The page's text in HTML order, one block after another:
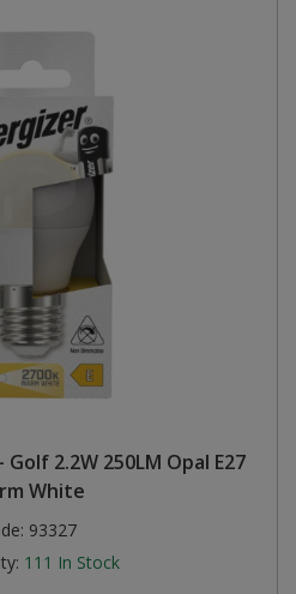
Golf 2.2W 250LM Opal E27
White
93327
111 In Stock